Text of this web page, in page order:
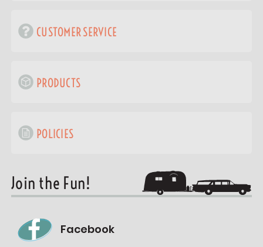
CUSTOMER SERVICE
PRODUCTS
POLICIES
Join the Fun!
Facebook